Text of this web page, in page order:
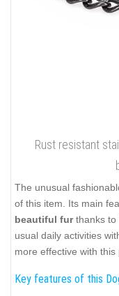
Rust resistant
The unusual
of this item. Its main
beautiful furthanks to
usual daily activities
more effective with this
Key features of this